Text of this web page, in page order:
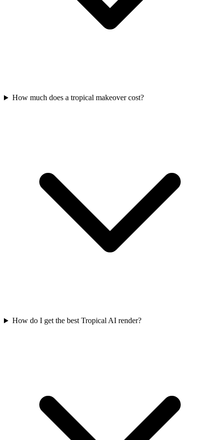
How much does a tropical makeover cost?
How do I get the best Tropical AI render?